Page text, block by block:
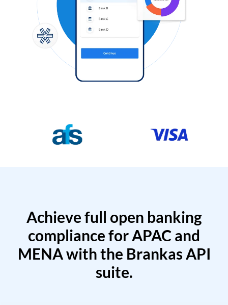
Achieve full open banking
compliance for APAC and
MENA with the Brankas API
suite.